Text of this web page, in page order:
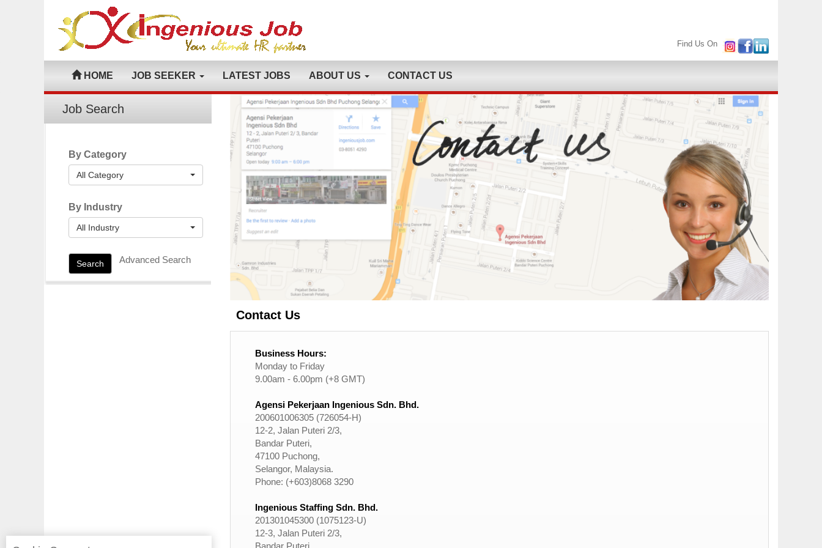
Find Us On
HOME JOB SEEKER LATEST JOBS ABOUT US CONTACT US
Job Search
By Category
All Category
By Industry
All Industry
Search Advanced Search
Contact Us
Business Hours:
Monday to Friday
9.00am - 6.00pm (+8 GMT)
Agensi Pekerjaan Ingenious Sdn. Bhd.
200601006305 (726054-H)
12-2, Jalan Puteri 2/3,
Bandar Puteri,
47100 Puchong,
Selangor, Malaysia.
Phone: (+603)8068 3290
Ingenious Staffing Sdn. Bhd.
201301045300 (1075123-U)
12-3, Jalan Puteri 2/3,
Bandar Puteri,